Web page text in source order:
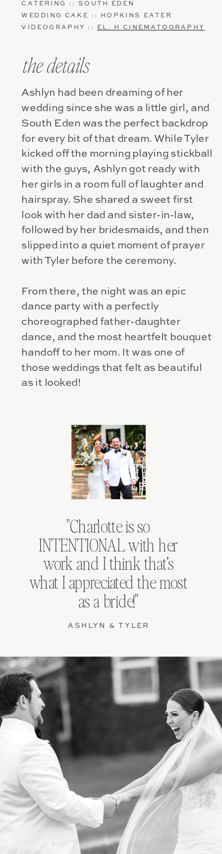
ASHLYN & TYLER
"Charlotte is so
INTENTIONAL with her
work and I think that’s
what I appreciated the most
as a bride!"
Ashlyn had been dreaming of her
wedding since she was a little girl, and
South Eden was the perfect backdrop
for every bit of that dream. While Tyler
kicked off the morning playing stickball
with the guys, Ashlyn got ready with
her girls in a room full of laughter and
hairspray. She shared a sweet first
look with her dad and sister-in-law,
followed by her bridesmaids, and then
slipped into a quiet moment of prayer
with Tyler before the ceremony.
From there, the night was an epic
dance party with a perfectly
choreographed father-daughter
dance, and the most heartfelt bouquet
handoff to her mom. It was one of
those weddings that felt as beautiful
as it looked!
the details
CATERING :: SOUTH EDEN
WEDDING CAKE :: HOPKINS EATER
VIDEOGRAPHY ::
EL. H CINEMATOGRAPHY